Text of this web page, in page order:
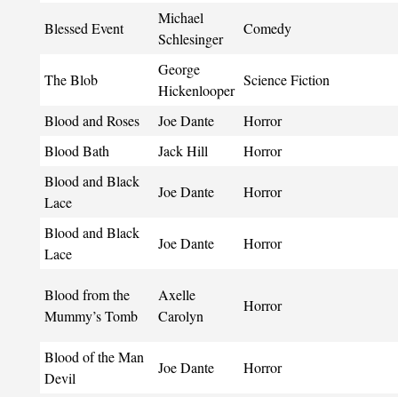
Blessed Event
Michael
Schlesinger
Comedy
The Blob
George
Hickenlooper
Science Fiction
Blood and Roses Joe Dante
Horror
Blood Bath
Jack Hill
Horror
Blood and Black
Lace
Joe Dante Horror
Blood and Black
Lace
Joe Dante Horror
Blood from the
Mummy’s Tomb
Axelle
Carolyn
Horror
Blood of the Man
Devil
Joe Dante Horror